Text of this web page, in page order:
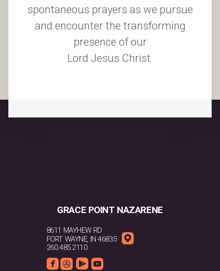
spontaneous prayers as we pursue
and encounter the transforming
presence of our
Lord Jesus Christ.
GRACE POINT NAZARENE
8611 MAYHEW RD
FORT WAYNE, IN 46835 
260.485.2110
 ROUNDEDFACEBOOK
 ROUNDEDAPPSTORE
 ROUNDEDGOOGLEPLAY
